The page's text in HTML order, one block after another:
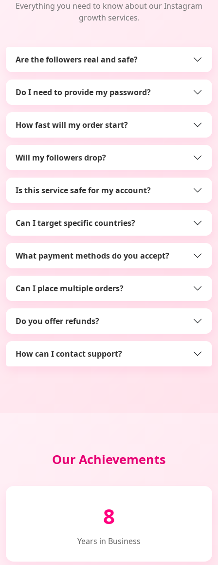
Everything you need to know about our Instagram
growth services.
Are the followers real and safe?
Do I need to provide my password?
How fast will my order start?
Will my followers drop?
Is this service safe for my account?
Can I target specific countries?
What payment methods do you accept?
Can I place multiple orders?
Do you offer refunds?
How can I contact support?
Our Achievements
8
Years in Business